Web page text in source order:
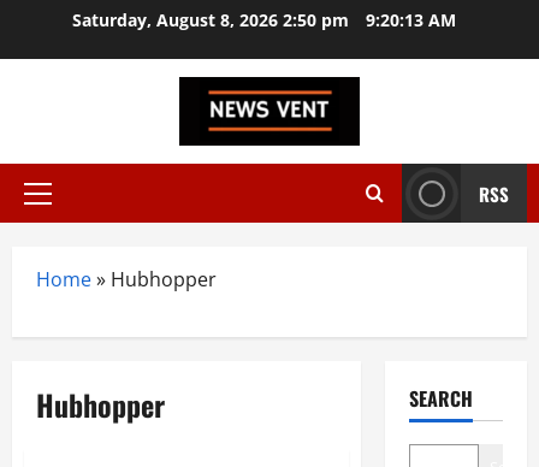
Saturday, August 8, 2026 2:50 pm 9:20:13 AM
Primary
RSS
Home» Hubhopper
Hubhopper SEARCH